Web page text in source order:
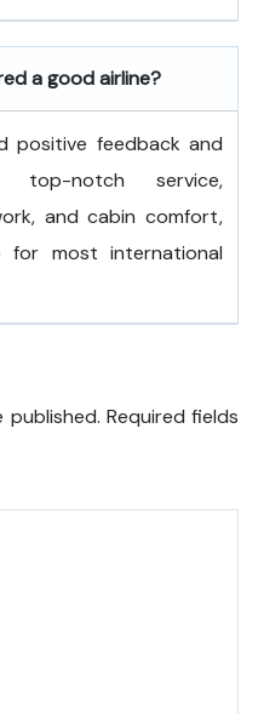
a good airline?
positive feedback and
notch service,
and cabin comfort,
most international
published. Required fields